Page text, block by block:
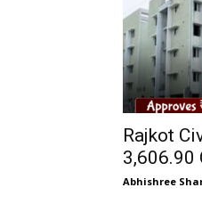
Rajkot
Abhishree